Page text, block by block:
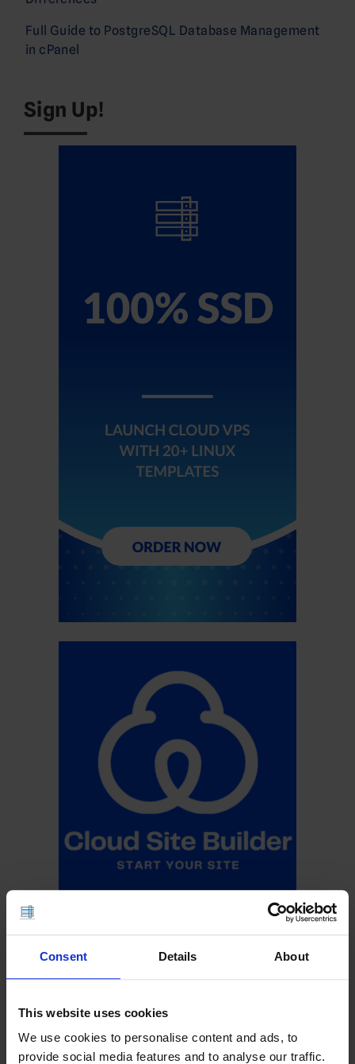
Consent Details About
This website uses cookies
We use cookies to personalise content and ads, to
provide social media features and to analyse our traffic.
Full Guide to PostgreSQL Database Management
in cPanel
Sign Up!